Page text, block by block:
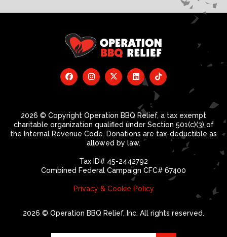
2026 © Copyright Operation BBQ Relief, a tax exempt
charitable organization qualified under Section 501(c)(3) of
the Internal Revenue Code. Donations are tax-deductible as
allowed by law.
Tax ID# 45-2442792
Combined Federal Campaign CFC# 67400
Privacy & Cookie Policy
2026 © Operation BBQ Relief, Inc. All rights reserved.